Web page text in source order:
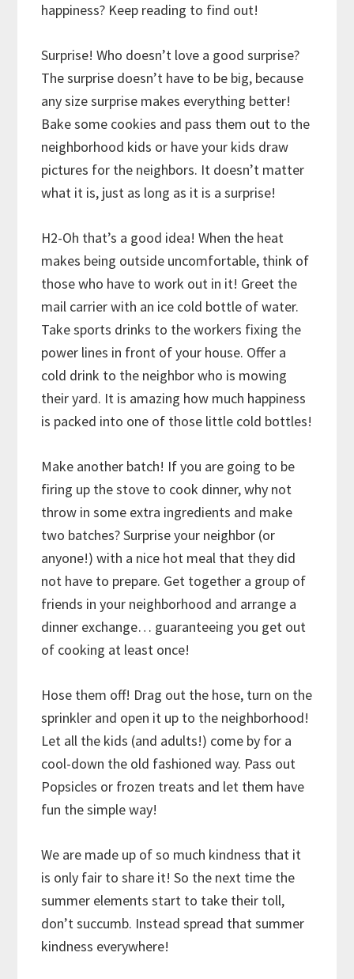
happiness? Keep reading to find out!
Surprise! Who doesn’t love a good surprise?
The surprise doesn’t have to be big, because
any size surprise makes everything better!
Bake some cookies and pass them out to the
neighborhood kids or have your kids draw
pictures for the neighbors. It doesn’t matter
what it is, just as long as it is a surprise!
H2-Oh that’s a good idea! When the heat
makes being outside uncomfortable, think of
those who have to work out in it! Greet the
mail carrier with an ice cold bottle of water.
Take sports drinks to the workers fixing the
power lines in front of your house. Offer a
cold drink to the neighbor who is mowing
their yard. It is amazing how much happiness
is packed into one of those little cold bottles!
Make another batch! If you are going to be
firing up the stove to cook dinner, why not
throw in some extra ingredients and make
two batches? Surprise your neighbor (or
anyone!) with a nice hot meal that they did
not have to prepare. Get together a group of
friends in your neighborhood and arrange a
dinner exchange… guaranteeing you get out
of cooking at least once!
Hose them off! Drag out the hose, turn on the
sprinkler and open it up to the neighborhood!
Let all the kids (and adults!) come by for a
cool-down the old fashioned way. Pass out
Popsicles or frozen treats and let them have
fun the simple way!
We are made up of so much kindness that it
is only fair to share it! So the next time the
summer elements start to take their toll,
don’t succumb. Instead spread that summer
kindness everywhere!